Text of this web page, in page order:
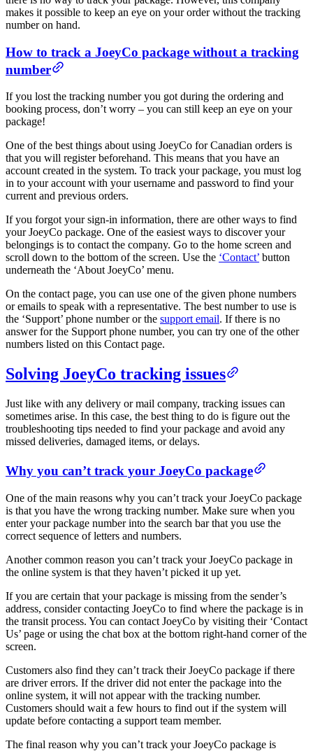
makes it possible to keep an eye on your order without the tracking
number on hand.
How to track a JoeyCo package without a tracking
number
If you lost the tracking number you got during the ordering and
booking process, don’t worry – you can still keep an eye on your
package!
One of the best things about using JoeyCo for Canadian orders is
that you will register beforehand. This means that you have an
account created in the system. To track your package, you must log
in to your account with your username and password to find your
current and previous orders.
If you forgot your sign-in information, there are other ways to find
your JoeyCo package. One of the easiest ways to discover your
belongings is to contact the company. Go to the home screen and
scroll down to the bottom of the screen. Use the ‘Contact’ button
underneath the ‘About JoeyCo’ menu.
On the contact page, you can use one of the given phone numbers
or emails to speak with a representative. The best number to use is
the ‘Support’ phone number or the support email. If there is no
answer for the Support phone number, you can try one of the other
numbers listed on this Contact page.
Solving JoeyCo tracking issues
Just like with any delivery or mail company, tracking issues can
sometimes arise. In this case, the best thing to do is figure out the
troubleshooting tips needed to find your package and avoid any
missed deliveries, damaged items, or delays.
Why you can’t track your JoeyCo package
One of the main reasons why you can’t track your JoeyCo package
is that you have the wrong tracking number. Make sure when you
enter your package number into the search bar that you use the
correct sequence of letters and numbers.
Another common reason you can’t track your JoeyCo package in
the online system is that they haven’t picked it up yet.
If you are certain that your package is missing from the sender’s
address, consider contacting JoeyCo to find where the package is in
the transit process. You can contact JoeyCo by visiting their ‘Contact
Us’ page or using the chat box at the bottom right-hand corner of the
screen.
Customers also find they can’t track their JoeyCo package if there
are driver errors. If the driver did not enter the package into the
online system, it will not appear with the tracking number.
Customers should wait a few hours to find out if the system will
update before contacting a support team member.
The final reason why you can’t track your JoeyCo package is